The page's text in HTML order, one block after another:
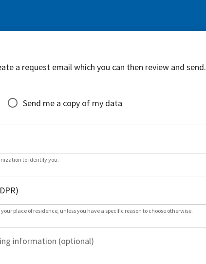
a request email which you can then review and send.
Send me a copy of my data
to identify you.
place of residence, unless you have a specific reason to choose otherwise.
information (optional)